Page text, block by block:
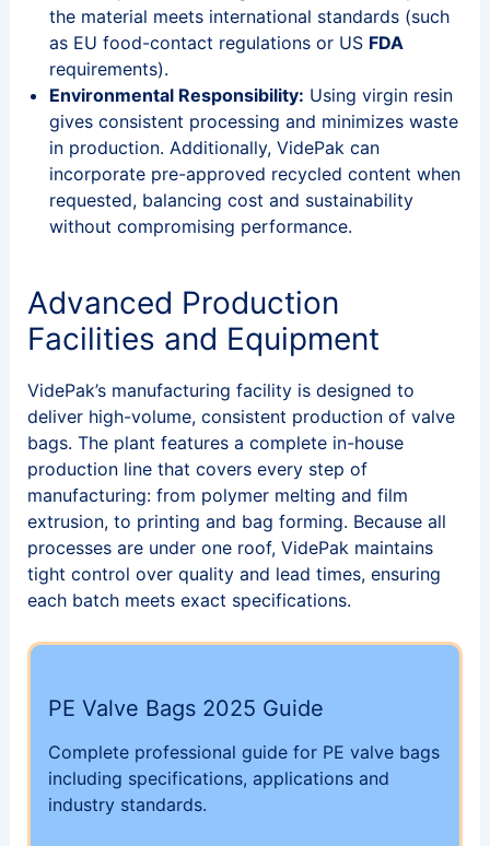
the material meets international standards (such
as EU food-contact regulations or US FDA
requirements).
Environmental Responsibility: Using virgin resin
gives consistent processing and minimizes waste
in production. Additionally, VidePak can
incorporate pre-approved recycled content when
requested, balancing cost and sustainability
without compromising performance.
Advanced Production
Facilities and Equipment
VidePak’s manufacturing facility is designed to
deliver high-volume, consistent production of valve
bags. The plant features a complete in-house
production line that covers every step of
manufacturing: from polymer melting and film
extrusion, to printing and bag forming. Because all
processes are under one roof, VidePak maintains
tight control over quality and lead times, ensuring
each batch meets exact specifications.
PE Valve Bags 2025 Guide
Complete professional guide for PE valve bags
including specifications, applications and
industry standards.